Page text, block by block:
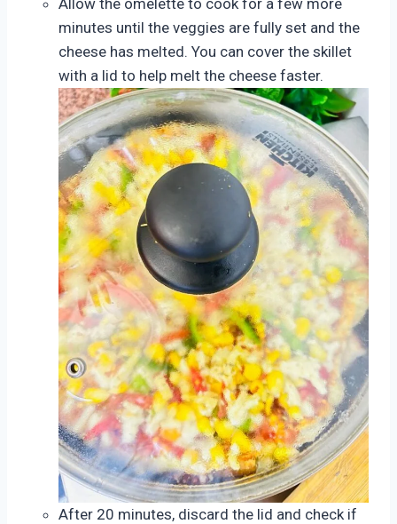
Allow the omelette to cook for a few more
minutes until the veggies are fully set and the
cheese has melted. You can cover the skillet
with a lid to help melt the cheese faster.
After 20 minutes, discard the lid and check if